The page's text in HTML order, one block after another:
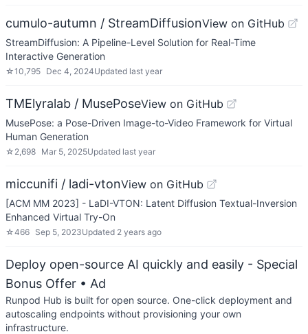
cumulo-autumn / StreamDiffusionView on GitHub
StreamDiffusion: A Pipeline-Level Solution for Real-Time
Interactive Generation
☆10,795 Dec 4, 2024Updated last year
TMElyralab / MusePoseView on GitHub
MusePose: a Pose-Driven Image-to-Video Framework for Virtual
Human Generation
☆ 2,698 Mar 5, 2025Updated last year
miccunifi / ladi-vtonView on GitHub
[ACM MM 2023] - LaDI-VTON: Latent Diffusion Textual-Inversion
Enhanced Virtual Try-On
☆466 Sep 5, 2023Updated 2 years ago
Deploy open-source AI quickly and easily - Special
Bonus Offer • Ad
Runpod Hub is built for open source. One-click deployment and
autoscaling endpoints without provisioning your own
infrastructure.